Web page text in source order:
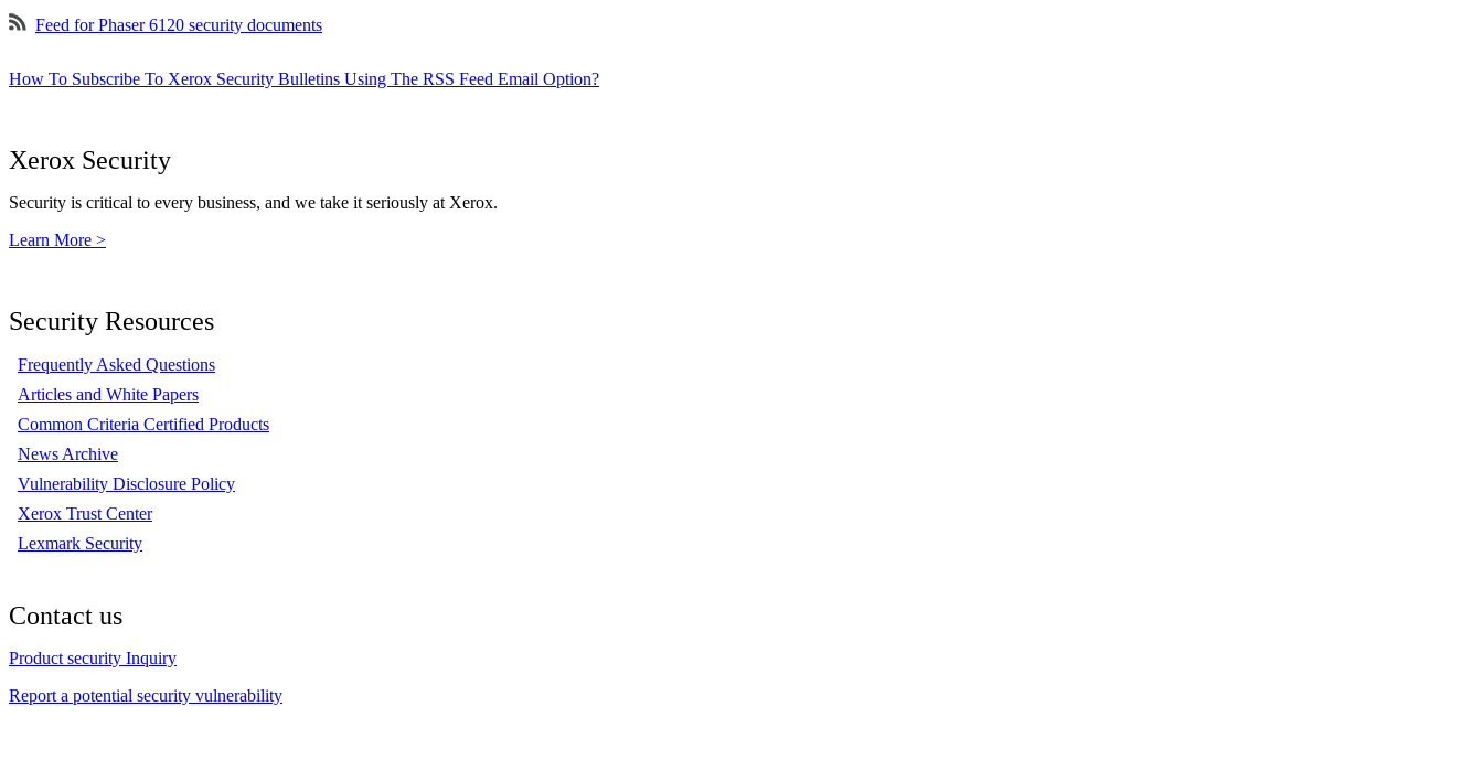
Feed for Phaser 6120 security documents
How To Subscribe To Xerox Security Bulletins Using The RSS Feed Email Option?
Xerox Security
Security is critical to every business, and we take it seriously at Xerox.
Learn More >
Security Resources
Frequently Asked Questions
Articles and White Papers
Common Criteria Certified Products
News Archive
Vulnerability Disclosure Policy
Xerox Trust Center
Lexmark Security
Contact us
Product security Inquiry
Report a potential security vulnerability